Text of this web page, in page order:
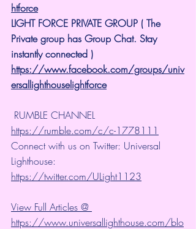
htforce
LIGHT FORCE PRIVATE GROUP ( The
Private group has Group Chat. Stay
instantly connected )
https://www.facebook.com/groups/univ
ersallighthouselightforce
RUMBLE CHANNEL
https://rumble.com/c/c-1778111
Connect with us on Twitter: Universal
Lighthouse:
https://twitter.com/ULight1123
View Full Articles @
https://www.universallighthouse.com/blo